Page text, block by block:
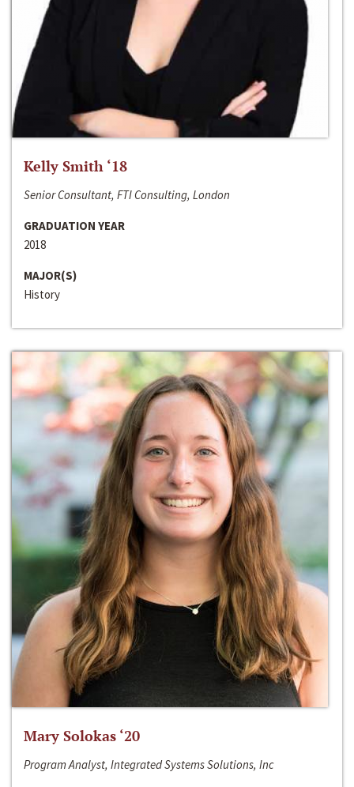
Kelly Smith ‘18
Senior Consultant, FTI Consulting, London
GRADUATION YEAR
2018
MAJOR(S)
History
Mary Solokas ‘20
Program Analyst, Integrated Systems Solutions, Inc